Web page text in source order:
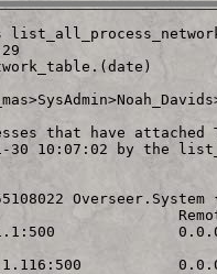
that have attached
30 10:07:02 by the